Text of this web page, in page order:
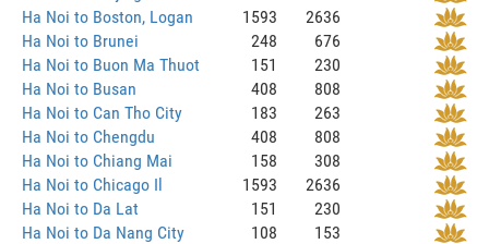
Ha Noi to Boston, Logan
1593
2636
Ha Noi to Brunei
248
676
Ha Noi to Buon Ma Thuot
151
230
Ha Noi to Busan
408
808
Ha Noi to Can Tho City
183
263
Ha Noi to Chengdu
408
808
Ha Noi to Chiang Mai
158
308
Ha Noi to Chicago Il
1593
2636
Ha Noi to Da Lat
151
230
Ha Noi to Da Nang City
108
153